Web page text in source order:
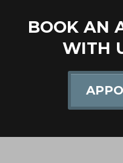
BOOK AN
WITH